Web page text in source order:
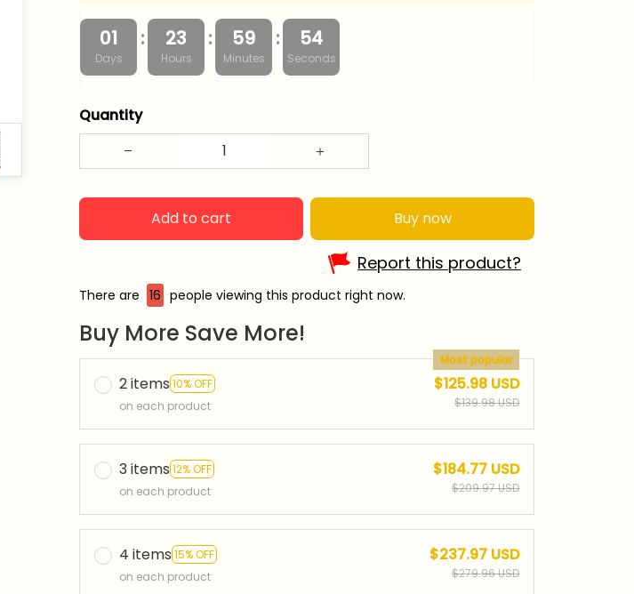
01
Days
: 23
Hours
: 59
Minutes
: 53
Seconds
Quantity
Add to cart Buy now
Report this product?
There are 17 people viewing this product right now.
Buy More Save More!
2 items 10% OFF
Most popular
on each product
$125.98 USD
$139.98 USD
3 items 12% OFF
on each product
$184.77 USD
$209.97 USD
4 items 15% OFF
on each product
$237.97 USD
$279.96 USD